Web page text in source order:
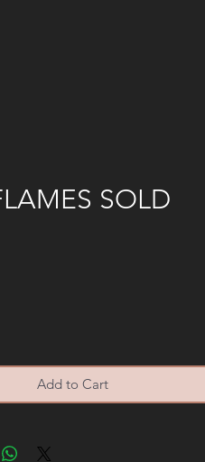
SOLD
Add to Cart